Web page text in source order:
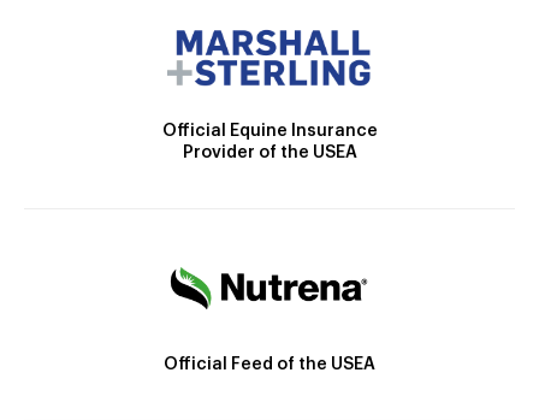
Official Equine Insurance
Provider of the USEA
Official Feed of the USEA